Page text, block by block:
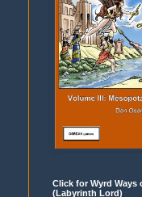
Click for Wyrd Ways
(Labyrinth Lord)